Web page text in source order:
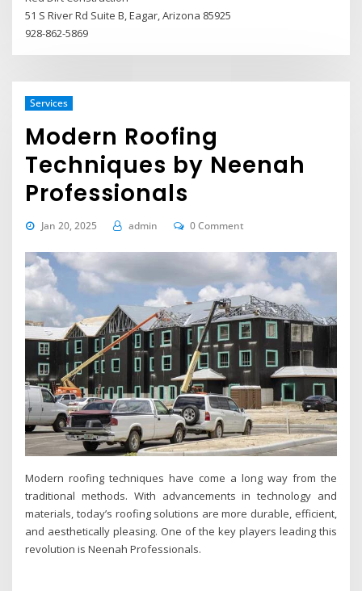
51 S River Rd Suite B, Eagar, Arizona 85925
928-862-5869
Services
Modern Roofing
Techniques by Neenah
Professionals
Jan 20, 2025 admin 0 Comment
Modern roofing techniques have come a long way from the
traditional methods. With advancements in technology and
materials, today’s roofing solutions are more durable, efficient,
and aesthetically pleasing. One of the key players leading this
revolution is Neenah Professionals.